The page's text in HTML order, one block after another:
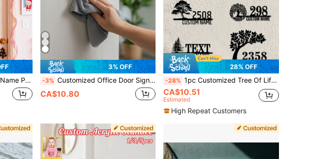
Personalized Housewarming And Birthday Gift
3% OFF
-3% Customized Office Door Sign Personalized Name Plate Suitable For Doctors, Nurses, Teachers, Counselors, Employees, Business Desk Decor And Office Decor, Suitable As Gifts For Family, Friends, Colleagues, Workspace Desk Decor, Company Reception Sign, Promotion Gift, Office Supplies, Housewarming Gift, Gift For Her, Yard Sign, Home Decor, Office Door Sign, Office Name Plate
CA$10.80
28% OFF
-28% 1pc Customized Tree Of Life & Bird Pattern Metal Door Sign - Personalized Address Plaque, Door Number, Outdoor Address Sign, Street Name, Surname, Wall Decor - Housewarming Gift - Decoration, Home Decor, Wall Decor, Room Decor, Living Room Decor, Bedroom Decor, Bathroom Decor, Kitchen Decor, Gift For Girlfriend, Dad, Mom, Family, Friends
CA$10.51
Estimated
High Repeat Customers